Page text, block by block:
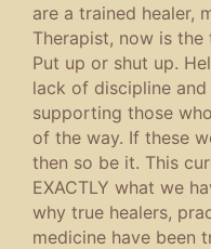
are a trained healer,
Therapist, now is
Put up or shut up.
lack of discipline
supporting those
of the way. If these
then so be it. This
EXACTLY what we
why true healers,
medicine have been